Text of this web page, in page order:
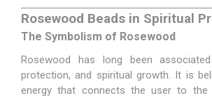
Rosewood Beads in Spiritual
The Symbolism of Rosewood
Rosewood has long been
protection, and spiritual growth. It is
energy that connects the user to the